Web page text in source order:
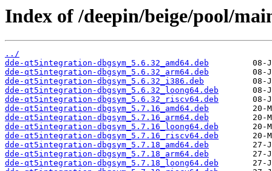
Index of /deepin/beige/pool/
../
dde-qt5integration-dbgsym_5.6.32_amd64.deb
dde-qt5integration-dbgsym_5.6.32_arm64.deb
dde-qt5integration-dbgsym_5.6.32_i386.deb
dde-qt5integration-dbgsym_5.6.32_loong64.deb
dde-qt5integration-dbgsym_5.6.32_riscv64.deb
dde-qt5integration-dbgsym_5.7.16_amd64.deb
dde-qt5integration-dbgsym_5.7.16_arm64.deb
dde-qt5integration-dbgsym_5.7.16_loong64.deb
dde-qt5integration-dbgsym_5.7.16_riscv64.deb
dde-qt5integration-dbgsym_5.7.18_amd64.deb
dde-qt5integration-dbgsym_5.7.18_arm64.deb
dde-qt5integration-dbgsym_5.7.18_loong64.deb